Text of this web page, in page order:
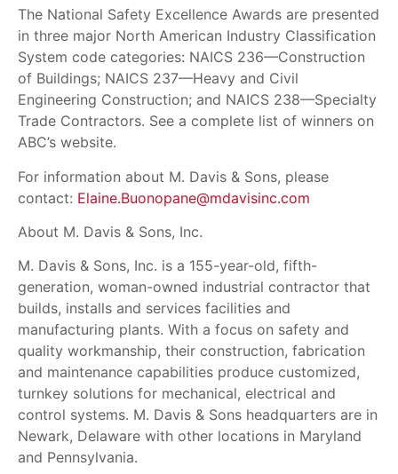
The National Safety Excellence Awards are presented
in three major North American Industry Classification
System code categories: NAICS 236—Construction
of Buildings; NAICS 237—Heavy and Civil
Engineering Construction; and NAICS 238—Specialty
Trade Contractors. See a complete list of winners on
ABC’s website.
For information about M. Davis & Sons, please
contact: Elaine.Buonopane@mdavisinc.com
About M. Davis & Sons, Inc.
M. Davis & Sons, Inc. is a 155-year-old, fifth-
generation, woman-owned industrial contractor that
builds, installs and services facilities and
manufacturing plants. With a focus on safety and
quality workmanship, their construction, fabrication
and maintenance capabilities produce customized,
turnkey solutions for mechanical, electrical and
control systems. M. Davis & Sons headquarters are in
Newark, Delaware with other locations in Maryland
and Pennsylvania.